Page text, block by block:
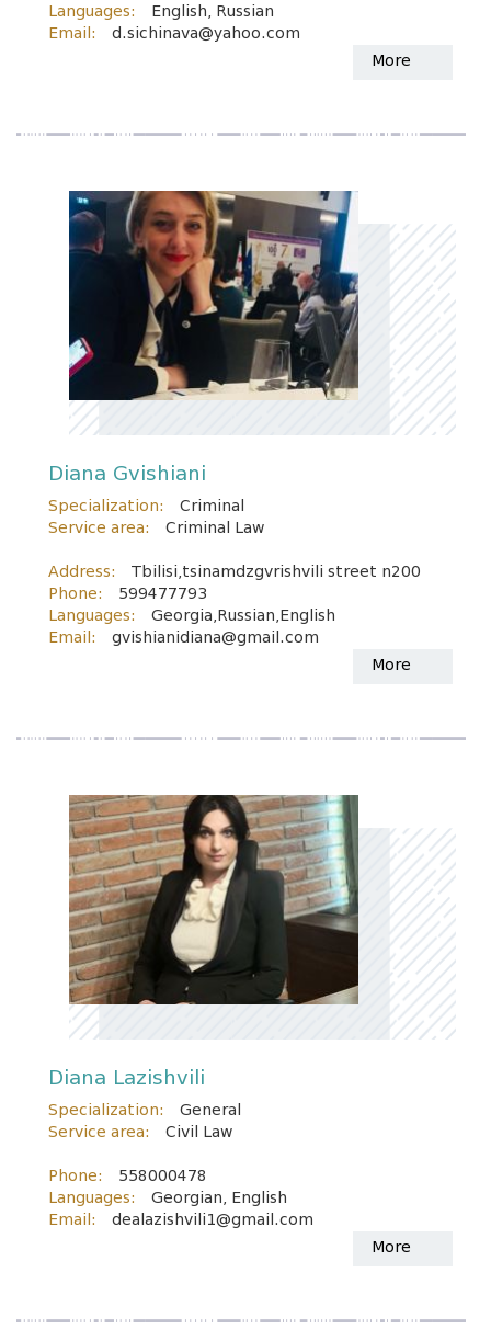
Languages:
English, Russian
Email:
d.sichinava@yahoo.com
More
Diana Gvishiani
Specialization:
Criminal
Service area:
Criminal Law
Address:
Tbilisi,tsinamdzgvrishvili street n200
Phone:
599477793
Languages:
Georgia,Russian,English
Email:
gvishianidiana@gmail.com
More
Diana Lazishvili
Specialization:
General
Service area:
Civil Law
Phone:
558000478
Languages:
Georgian, English
Email:
dealazishvili1@gmail.com
More